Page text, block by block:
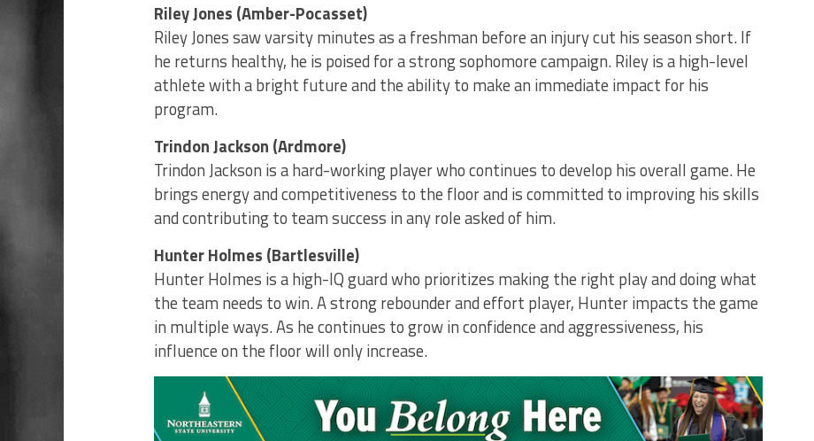
Riley Jones (Amber-Pocasset)
Riley Jones saw varsity minutes as a freshman before an injury cut his season short. If
he returns healthy, he is poised for a strong sophomore campaign. Riley is a high-level
athlete with a bright future and the ability to make an immediate impact for his
program.
Trindon Jackson (Ardmore)
Trindon Jackson is a hard-working player who continues to develop his overall game. He
brings energy and competitiveness to the floor and is committed to improving his skills
and contributing to team success in any role asked of him.
Hunter Holmes (Bartlesville)
Hunter Holmes is a high-IQ guard who prioritizes making the right play and doing what
the team needs to win. A strong rebounder and effort player, Hunter impacts the game
in multiple ways. As he continues to grow in confidence and aggressiveness, his
influence on the floor will only increase.